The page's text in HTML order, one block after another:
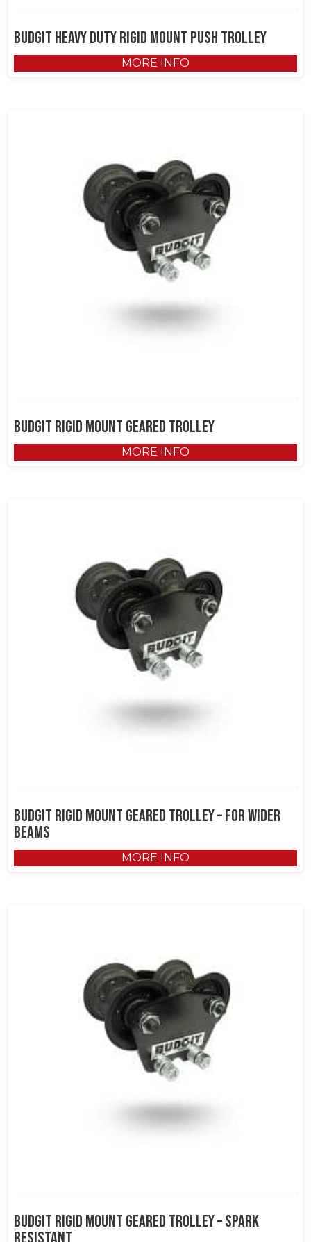
Budgit Heavy Duty Rigid Mount Push Trolley
MORE INFO
Budgit Rigid Mount Geared Trolley
MORE INFO
Budgit Rigid Mount Geared Trolley – for Wider
Beams
MORE INFO
Budgit Rigid Mount Geared Trolley – Spark